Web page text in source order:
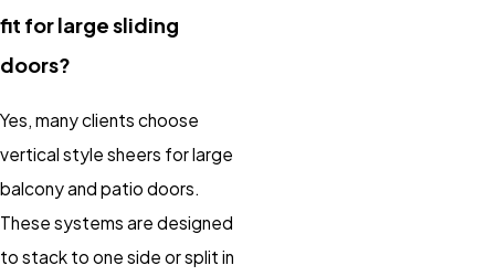
fit for large sliding
doors?
Yes, many clients choose
vertical style sheers for large
balcony and patio doors.
These systems are designed
to stack to one side or split in